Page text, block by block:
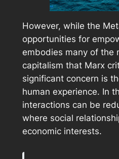
However, while the
opportunities for
embodies many of the
capitalism that Marx
significant concern is
human experience. In
interactions can be
where social
economic interests.